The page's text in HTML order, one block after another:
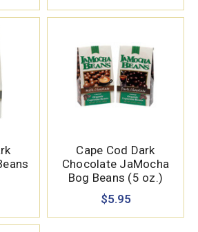
Cape Cod Dark
Chocolate JaMocha
Bog Beans (5 oz.)
$5.95